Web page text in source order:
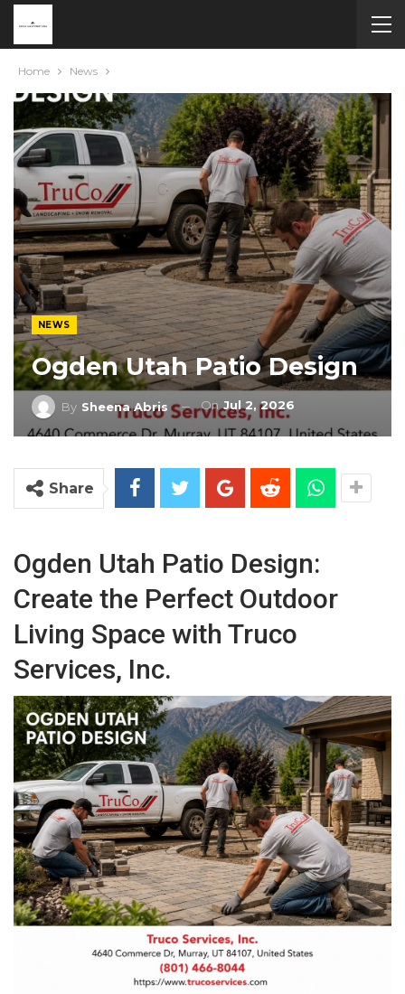
Home News
NEWS
Ogden Utah Patio Design
By Sheena Abris OnJul 2, 2026
Share
Ogden Utah Patio Design:
Create the Perfect Outdoor
Living Space with Truco
Services, Inc.